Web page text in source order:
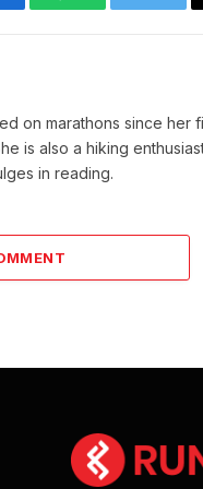
WhatsAppTwitter
on marathons since her
is also a hiking
in reading.